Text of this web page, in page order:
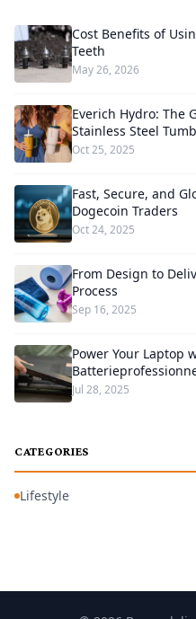
Cost Benefits of
Teeth
May 26, 2026
Everich Hydro: The
Stainless Steel
Oct 25, 2025
Fast, Secure, and
Dogecoin Traders
Oct 24, 2025
From Design to
Process
Sep 16, 2025
Power Your Laptop
Jul 28, 2025
CATEGORIES
Lifestyle